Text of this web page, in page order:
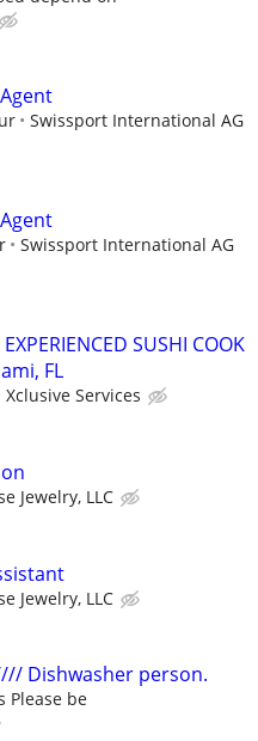
Swissport International AG
Swissport International AG
SUSHI COOK
FL
Xclusive Services
Jewelry, LLC
Jewelry, LLC
Dishwasher person.
Please be